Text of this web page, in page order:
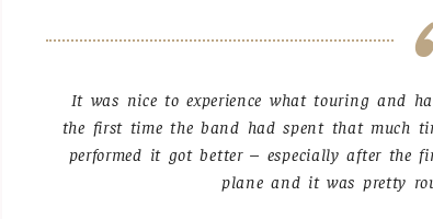
It was nice to experience what touring and
the first time the band had spent that much
performed it got better – especially after the
plane and it was pretty